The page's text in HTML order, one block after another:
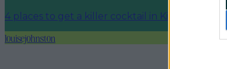
4 places to get a killer cocktail in Killarney
louisejohnston